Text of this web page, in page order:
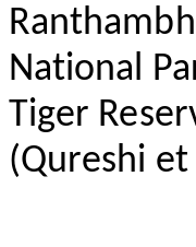
National
Tiger
(Qureshi